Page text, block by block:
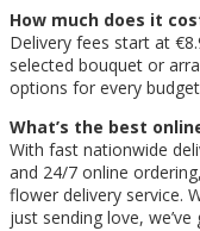
How much does it
Delivery fees start at
selected bouquet or
options for every
What’s the best
With fast nationwide
and 24/7 online
flower delivery service.
just sending love,